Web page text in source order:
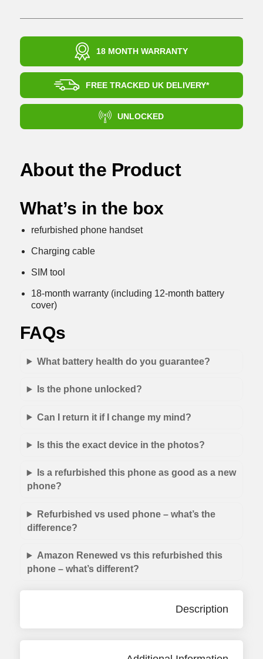
18 MONTH WARRANTY
FREE TRACKED UK DELIVERY*
UNLOCKED
About the Product
What’s in the box
refurbished phone handset
Charging cable
SIM tool
18-month warranty (including 12-month battery
cover)
FAQs
What battery health do you guarantee?
Is the phone unlocked?
Can I return it if I change my mind?
Is this the exact device in the photos?
Is a refurbished this phone as good as a new
phone?
Refurbished vs used phone – what’s the
difference?
Amazon Renewed vs this refurbished this
phone – what’s different?
Description